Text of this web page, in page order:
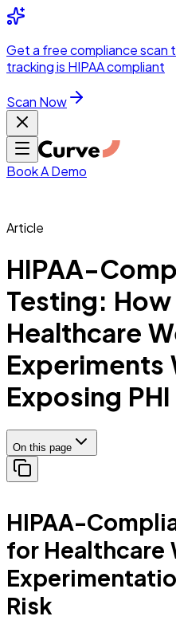
Skip to main content
Get a free compliance scan
tracking is HIPAA compliant
Scan Now
DSO &
Hospitals &
Pharma & Med
Healthcare
SurgeonsMed
Performance
&
Book A Demo
Article
HIPAA-
Testing: How
Healthcare
Experiments
Exposing PHI
On this page
HIPAA-
for Healthcare
Risk